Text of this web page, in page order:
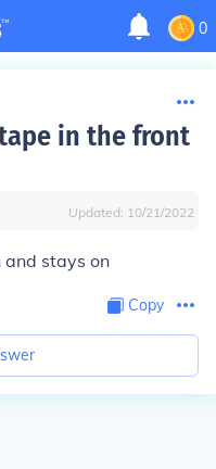
0
in the front
Updated: 10/21/2022
and stays on
Copy